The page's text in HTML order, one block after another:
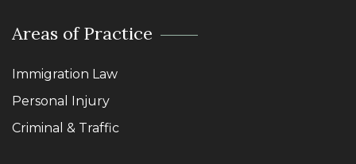
Areas of Practice
Immigration Law
Personal Injury
Criminal & Traffic